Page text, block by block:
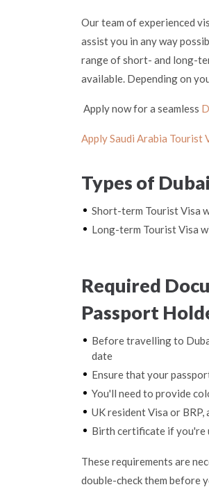
Our team of experienced
assist you in any way
range of short- and long-
available. Depending on
Apply now for a seamless
Apply Saudi Arabia Tourist
Types of
Short-term Tourist Visa
Long-term Tourist Visa
Required
Passport
Before travelling to
date
Ensure that your
You'll need to provide
UK resident Visa or BRP,
Birth certificate if you're
These requirements are
double-check them before